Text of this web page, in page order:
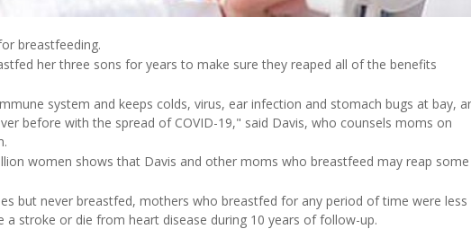
breastfeeding.
her three sons for years to make sure they reaped all of the benefits
system and keeps colds, virus, ear infection and stomach bugs at bay,
before with the spread of COVID-19," said Davis, who counsels moms on
women shows that Davis and other moms who breastfeed may reap
but never breastfed, mothers who breastfed for any period of time were less
a stroke or die from heart disease during 10 years of follow-up.